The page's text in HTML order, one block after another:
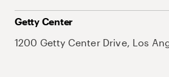
Getty Center
1200 Getty Center Drive, Los